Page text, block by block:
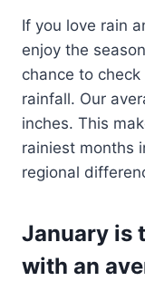
If you love rain
enjoy the
chance to
rainfall. Our
inches. This
rainiest months
regional
January is
with an